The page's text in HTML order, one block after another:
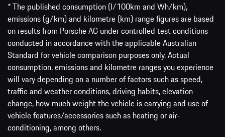
* The published consumption (l/100km and Wh/km),
emissions (g/km) and kilometre (km) range figures are based
on results from Porsche AG under controlled test conditions
conducted in accordance with the applicable Australian
Standard for vehicle comparison purposes only. Actual
consumption, emissions and kilometre ranges you experience
will vary depending on a number of factors such as speed,
traffic and weather conditions, driving habits, elevation
change, how much weight the vehicle is carrying and use of
vehicle features/accessories such as heating or air-
conditioning, among others.